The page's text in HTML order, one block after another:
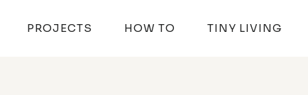
PROJECTS HOW TO TINY LIVING